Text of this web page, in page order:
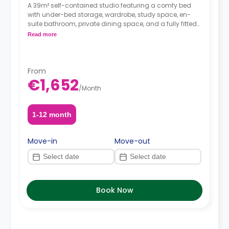
A 39m² self-contained studio featuring a comfy bed
with under-bed storage, wardrobe, study space, en-
suite bathroom, private dining space, and a fully fitted
kitchenette.
Read more
From
€1,652/Month
1-12 month
Move-in Move-out
Book Now